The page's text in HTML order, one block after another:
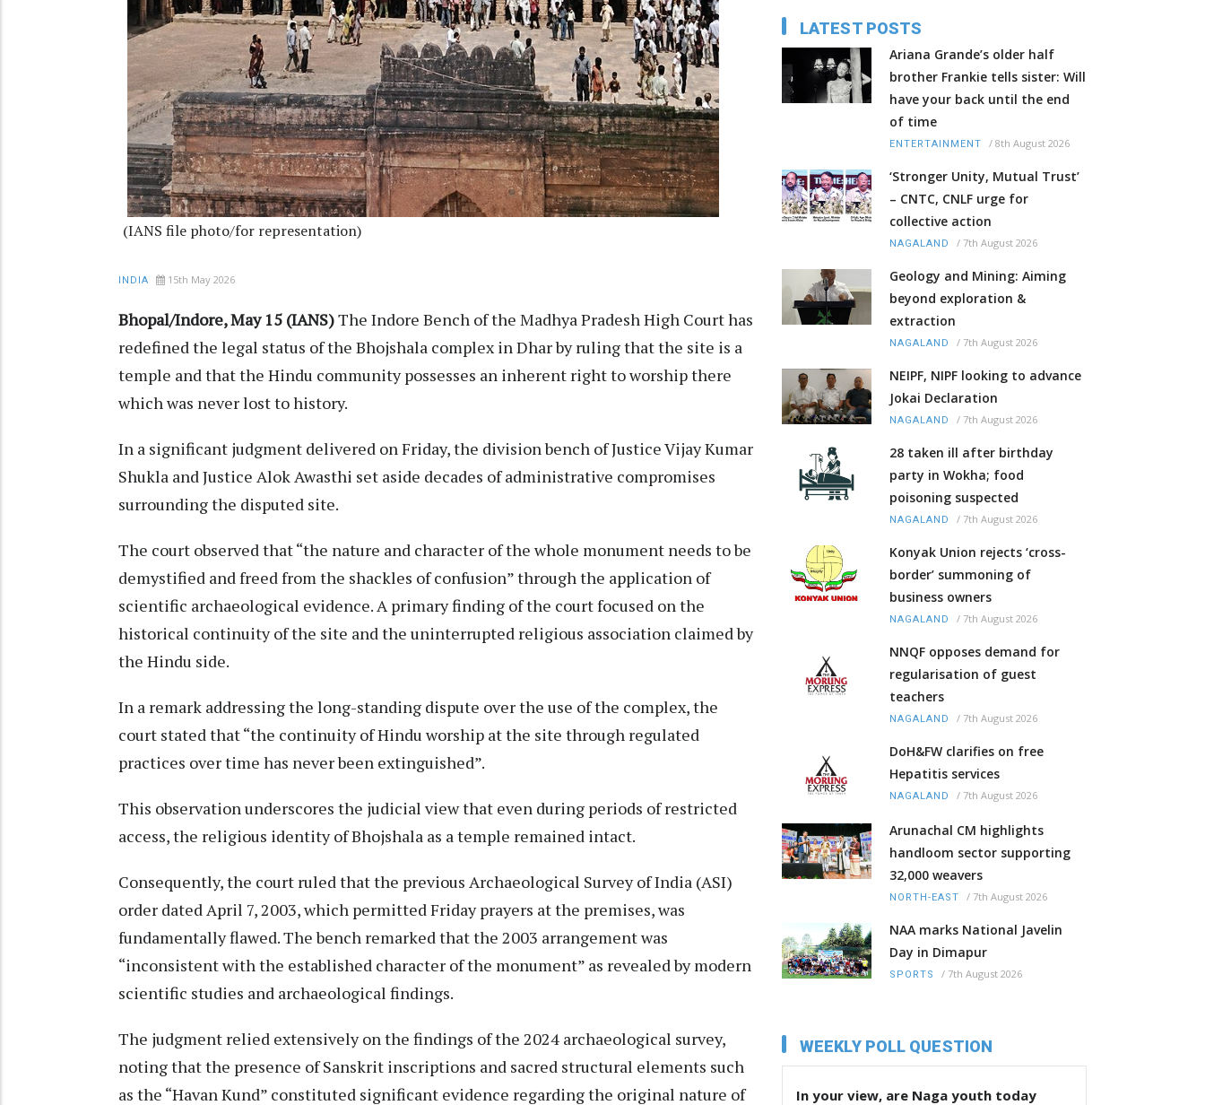
(IANS file photo/for representation)
INDIA 15th May 2026
Bhopal/Indore, May 15 (IANS)The Indore Bench of the Madhya Pradesh High Court has
redefined the legal status of the Bhojshala complex in Dhar by ruling that the site is a
temple and that the Hindu community possesses an inherent right to worship there
which was never lost to history.
In a significant judgment delivered on Friday, the division bench of Justice Vijay Kumar
Shukla and Justice Alok Awasthi set aside decades of administrative compromises
surrounding the disputed site.
The court observed that “the nature and character of the whole monument needs to be
demystified and freed from the shackles of confusion” through the application of
scientific archaeological evidence. A primary finding of the court focused on the
historical continuity of the site and the uninterrupted religious association claimed by
the Hindu side.
In a remark addressing the long-standing dispute over the use of the complex, the
court stated that “the continuity of Hindu worship at the site through regulated
practices over time has never been extinguished”.
This observation underscores the judicial view that even during periods of restricted
access, the religious identity of Bhojshala as a temple remained intact.
Consequently, the court ruled that the previous Archaeological Survey of India (ASI)
order dated April 7, 2003, which permitted Friday prayers at the premises, was
fundamentally flawed. The bench remarked that the 2003 arrangement was
“inconsistent with the established character of the monument” as revealed by modern
scientific studies and archaeological findings.
The judgment relied extensively on the findings of the 2024 archaeological survey,
noting that the presence of Sanskrit inscriptions and sacred structural elements such
as the “Havan Kund” constituted significant evidence regarding the original nature of
LATEST POSTS
Ariana Grande’s older half
brother Frankie tells sister: Will
have your back until the end
of time
ENTERTAINMENT / 8th August 2026
‘Stronger Unity, Mutual Trust’
– CNTC, CNLF urge for
collective action
NAGALAND / 7th August 2026
Geology and Mining: Aiming
beyond exploration &
extraction
NAGALAND / 7th August 2026
NEIPF, NIPF looking to advance
Jokai Declaration
NAGALAND / 7th August 2026
28 taken ill after birthday
party in Wokha; food
poisoning suspected
NAGALAND / 7th August 2026
Konyak Union rejects ‘cross-
border’ summoning of
business owners
NAGALAND / 7th August 2026
NNQF opposes demand for
regularisation of guest
teachers
NAGALAND / 7th August 2026
DoH&FW clarifies on free
Hepatitis services
NAGALAND / 7th August 2026
Arunachal CM highlights
handloom sector supporting
32,000 weavers
NORTH-EAST / 7th August 2026
NAA marks National Javelin
Day in Dimapur
SPORTS / 7th August 2026
WEEKLY POLL QUESTION
In your view, are Naga youth today